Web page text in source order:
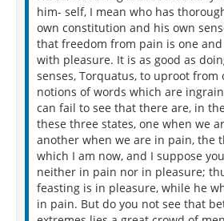
him- self, I mean who has
own constitution and his own
that freedom from pain is one
with pleasure. It is as good as
senses, Torquatus, to uproot from
notions of words which are
can fail to see that there are, in
these three states, one when we
another when we are in pain, the
which I am now, and I suppose
neither in pain nor in pleasure;
feasting is in pleasure, while he
in pain. But do you not see that